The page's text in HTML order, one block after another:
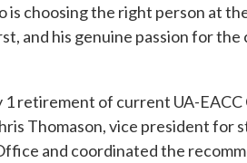
is choosing the right person at
and his genuine passion for
retirement of current UA-
Thomason, vice president
and coordinated the